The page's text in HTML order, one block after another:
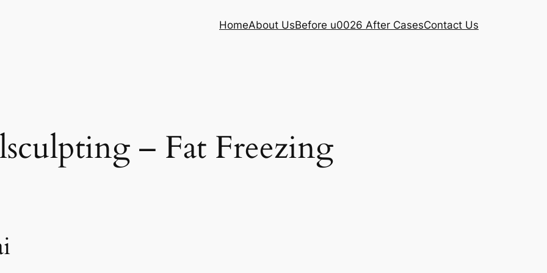
HomeAbout UsBefore u0026 After CasesContact Us
– Fat Freezing